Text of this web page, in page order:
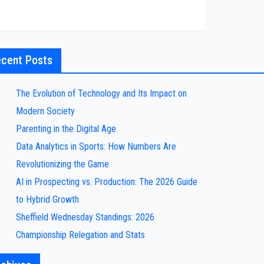
Posts
The Evolution of Technology and Its Impact on
Modern Society
Parenting in the Digital Age
Data Analytics in Sports: How Numbers Are
Revolutionizing the Game
AI in Prospecting vs. Production: The 2026 Guide
to Hybrid Growth
Sheffield Wednesday Standings: 2026
Championship Relegation and Stats